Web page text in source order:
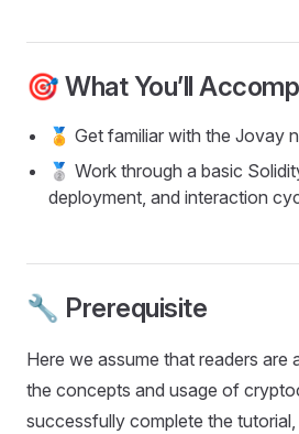
🎯 What You’ll
🏅 Get familiar with the Jovay
🥈 Work through a basic
deployment, and interaction
🔧 Prerequisite
Here we assume that readers are
the concepts and usage of
successfully complete the